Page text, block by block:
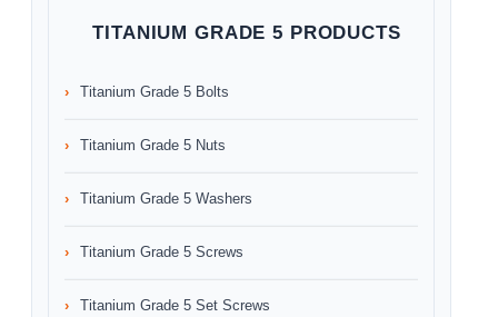
TITANIUM GRADE 5 PRODUCTS
Titanium Grade 5 Bolts
Titanium Grade 5 Nuts
Titanium Grade 5 Washers
Titanium Grade 5 Screws
Titanium Grade 5 Set Screws